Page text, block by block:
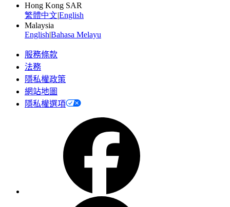
Hong Kong SAR
繁體中文|English
Malaysia
English|Bahasa Melayu
服務條款
法務
隱私權政策
網站地圖
隱私權選項